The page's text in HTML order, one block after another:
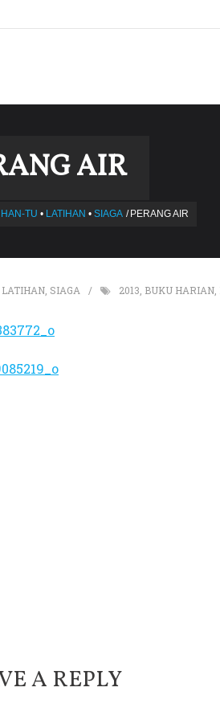
AIR
HAN-TU • LATIHAN • SIAGA / PERANG AIR
LATIHAN, SIAGA 2013 BUKU HARIAN,
A REPLY